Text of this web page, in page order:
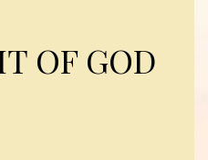
OF GOD
God’s guidelines for wise
Bible, form the basis of